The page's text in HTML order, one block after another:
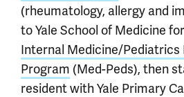
(rheumatology, allergy and
to Yale School of Medicine
Internal Medicine/Pediatrics
Program (Med-Peds), then
resident with Yale Primary